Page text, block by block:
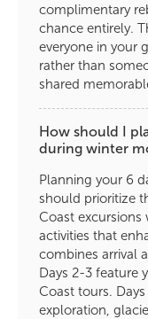
complimentary
chance entirely.
everyone in your
rather than
shared
How should I
during winter
Planning your 6
should prioritize
Coast
activities that
combines arrival
Days 2-3 feature
Coast tours.
exploration,